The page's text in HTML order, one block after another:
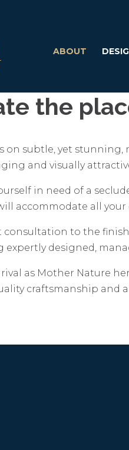
ABOUT
the
on subtle, yet
and visually
in need of a
accommodate all your
consultation to the
expertly designed,
as Mother Nature
craftsmanship and